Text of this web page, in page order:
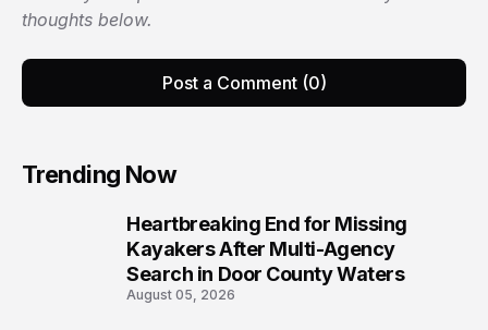
thoughts below.
Post a Comment (0)
Trending Now
Heartbreaking End for Missing
Kayakers After Multi-Agency
Search in Door County Waters
August 05, 2026